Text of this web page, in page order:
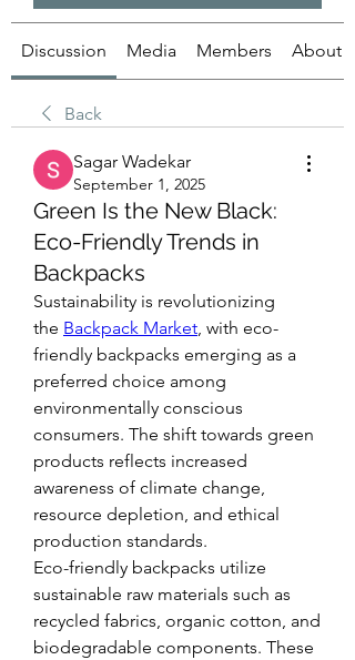
Discussion Media Members About
Back
Sagar Wadekar
September 1, 2025
Green Is the New Black:
Eco-Friendly Trends in
Backpacks
Sustainability is revolutionizing
the Backpack Market, with eco-
friendly backpacks emerging as a
preferred choice among
environmentally conscious
consumers. The shift towards green
products reflects increased
awareness of climate change,
resource depletion, and ethical
production standards.
Eco-friendly backpacks utilize
sustainable raw materials such as
recycled fabrics, organic cotton, and
biodegradable components. These